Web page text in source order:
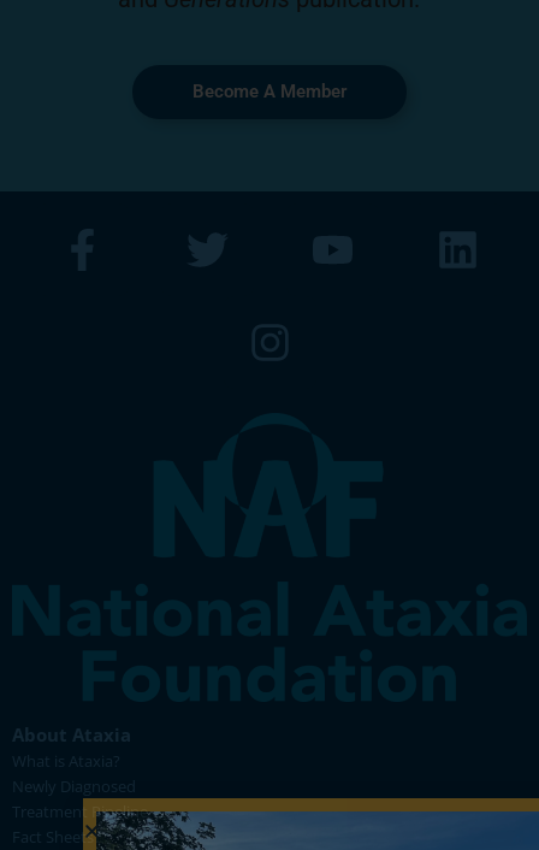
Become A Member
About Ataxia
What is Ataxia?
Newly Diagnosed
Treatment Pipeline
Fact Sheets